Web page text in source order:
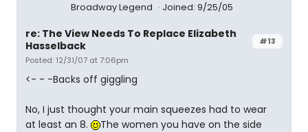
Broadway Legend Joined: 9/25/05
#13
re: The View Needs To Replace Elizabeth
Hasselback
Posted: 12/31/07 at 7:06pm
<- - -Backs off giggling
No, I just thought your main squeezes had to wear
at least an 8.
The women you have on the side